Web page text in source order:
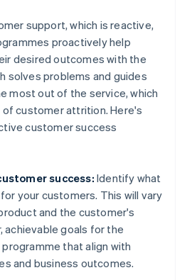
support, which is reactive,
proactively help
desired outcomes with the
solves problems and guides
most out of the service, which
customer attrition. Here's
customer success
success: Identify what
your customers. This will vary
and the customer's
achievable goals for the
that align with
and business outcomes.